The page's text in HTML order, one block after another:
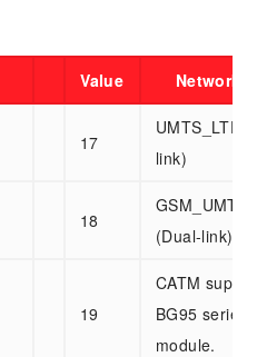
Value Network
17
UMTS_LTE
link)
18
(Dual-link)
19
CATM
BG95 series
module.